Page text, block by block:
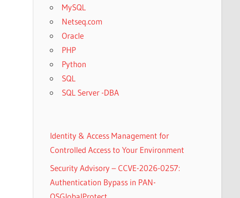
MySQL
Netseq.com
Oracle
PHP
Python
SQL
SQL Server -DBA
Identity & Access Management for
Controlled Access to Your Environment
Security Advisory – CCVE-2026-0257:
Authentication Bypass in PAN-